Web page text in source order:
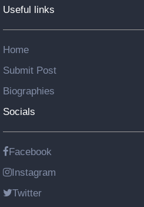
Useful links
Home
Submit Post
Biographies
Socials
Facebook
Instagram
Twitter